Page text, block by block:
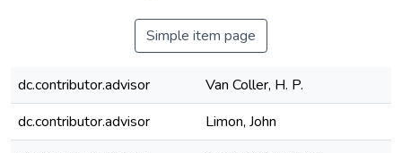
Simple item page
dc.contributor.advisor
Van Coller, H. P.
dc.contributor.advisor
Limon, John